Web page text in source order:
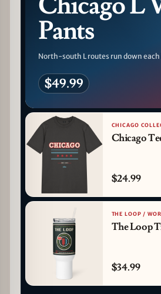
Pants
North-south L routes run down each
$49.99
CHICAGO
Chicago
$24.99
THE LOOP /
The Loop
$34.99